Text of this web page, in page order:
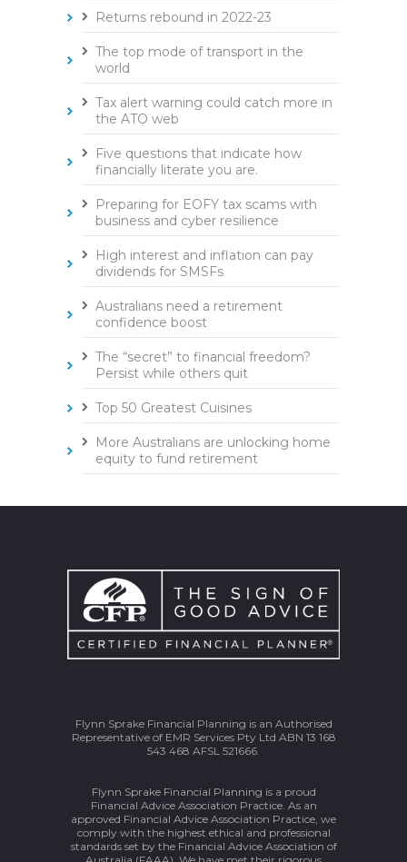
Returns rebound in 2022-23
The top mode of transport in the
world
Tax alert warning could catch more in
the ATO web
Five questions that indicate how
financially literate you are.
Preparing for EOFY tax scams with
business and cyber resilience
High interest and inflation can pay
dividends for SMSFs
Australians need a retirement
confidence boost
The “secret” to financial freedom?
Persist while others quit
Top 50 Greatest Cuisines
More Australians are unlocking home
equity to fund retirement
Flynn Sprake Financial Planning is an Authorised
Representative of EMR Services Pty Ltd ABN 13 168
543 468 AFSL 521666.
Flynn Sprake Financial Planning is a proud
Financial Advice Association Practice. As an
approved Financial Advice Association Practice, we
comply with the highest ethical and professional
standards set by the Financial Advice Association of